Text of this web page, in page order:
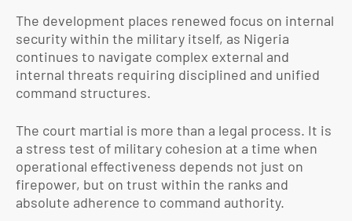
The development places renewed focus on internal
security within the military itself, as Nigeria
continues to navigate complex external and
internal threats requiring disciplined and unified
command structures.
The court martial is more than a legal process. It is
a stress test of military cohesion at a time when
operational effectiveness depends not just on
firepower, but on trust within the ranks and
absolute adherence to command authority.